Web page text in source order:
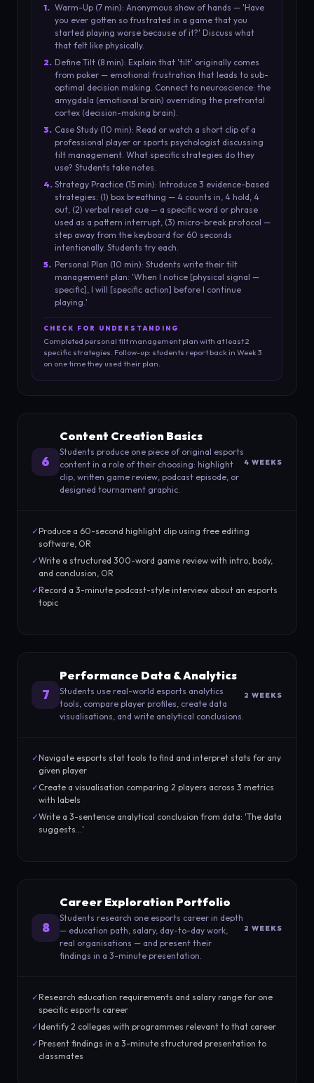
1. Warm-Up (7 min): Anonymous show of hands — 'Have
you ever gotten so frustrated in a game that you
started playing worse because of it?' Discuss what
that felt like physically.
2. Define Tilt (8 min): Explain that 'tilt' originally comes
from poker — emotional frustration that leads to sub-
optimal decision making. Connect to neuroscience: the
amygdala (emotional brain) overriding the prefrontal
cortex (decision-making brain).
3. Case Study (10 min): Read or watch a short clip of a
professional player or sports psychologist discussing
tilt management. What specific strategies do they
use? Students take notes.
4. Strategy Practice (15 min): Introduce 3 evidence-based
strategies: (1) box breathing — 4 counts in, 4 hold, 4
out, (2) verbal reset cue — a specific word or phrase
used as a pattern interrupt, (3) micro-break protocol —
step away from the keyboard for 60 seconds
intentionally. Students try each.
5. Personal Plan (10 min): Students write their tilt
management plan: 'When I notice [physical signal —
specific], I will [specific action] before I continue
playing.'
CHECK FOR UNDERSTANDING
Completed personal tilt management plan with at least 2
specific strategies. Follow-up: students report back in Week 3
on one time they used their plan.
6
Content Creation Basics
Students produce one piece of original esports
content in a role of their choosing: highlight
clip, written game review, podcast episode, or
designed tournament graphic.
4 WEEKS
✓ Produce a 60-second highlight clip using free editing
software, OR
✓Write a structured 300-word game review with intro, body,
and conclusion, OR
✓ Record a 3-minute podcast-style interview about an esports
topic
7
Performance Data & Analytics
Students use real-world esports analytics
tools, compare player profiles, create data
visualisations, and write analytical conclusions.
2 WEEKS
✓ Navigate esports stat tools to find and interpret stats for any
given player
✓ Create a visualisation comparing 2 players across 3 metrics
with labels
✓Write a 3-sentence analytical conclusion from data: 'The data
suggests...'
8
Career Exploration Portfolio
Students research one esports career in depth
— education path, salary, day-to-day work,
real organisations — and present their
findings in a 3-minute presentation.
2 WEEKS
✓ Research education requirements and salary range for one
specific esports career
✓ Identify 2 colleges with programmes relevant to that career
✓ Present findings in a 3-minute structured presentation to
classmates